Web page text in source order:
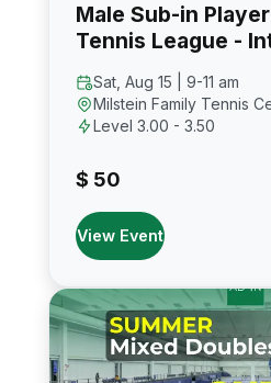
Male Sub-in
Tennis League -
Sat, Aug 15 | 9-11 am
Milstein Family Tennis
Level 3.00 - 3.50
$ 50
View Event